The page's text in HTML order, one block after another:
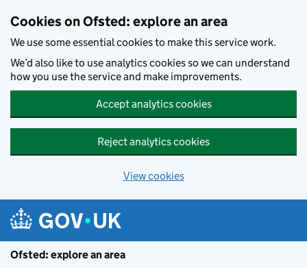
Cookies on Ofsted: explore an area
We use some essential cookies to make this service work.
We’d also like to use analytics cookies so we can understand
how you use the service and make improvements.
Accept analytics cookies
Reject analytics cookies
View cookies
Ofsted: explore an area